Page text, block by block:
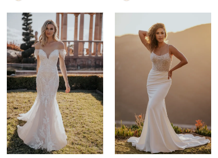
Color
List
#5739c2a90b
to
end
Color
#001d592d26